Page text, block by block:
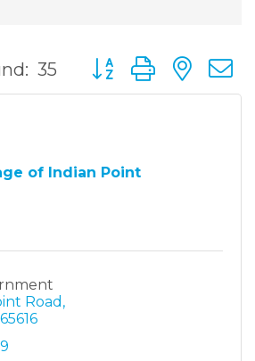
35 Button group with
of Indian Point
Road
65616